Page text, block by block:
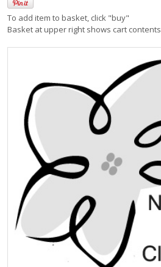
To add item to basket, click "buy"
Basket at upper right shows cart contents